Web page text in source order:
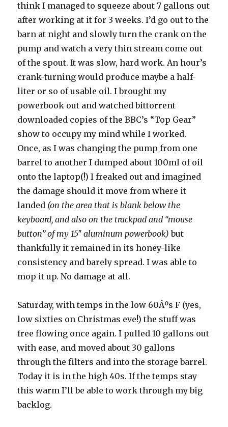
think I managed to squeeze about 7 gallons out
after working at it for 3 weeks. I’d go out to the
barn at night and slowly turn the crank on the
pump and watch a very thin stream come out
of the spout. It was slow, hard work. An hour’s
crank-turning would produce maybe a half-
liter or so of usable oil. I brought my
powerbook out and watched bittorrent
downloaded copies of the BBC’s “Top Gear”
show to occupy my mind while I worked.
Once, as I was changing the pump from one
barrel to another I dumped about 100ml of oil
onto the laptop(!) I freaked out and imagined
the damage should it move from where it
landed (on the area that is blank below the
keyboard, and also on the trackpad and “mouse
button” of my 15″ aluminum powerbook) but
thankfully it remained in its honey-like
consistency and barely spread. I was able to
mop it up. No damage at all.
Saturday, with temps in the low 60Âºs F (yes,
low sixties on Christmas eve!) the stuff was
free flowing once again. I pulled 10 gallons out
with ease, and moved about 30 gallons
through the filters and into the storage barrel.
Today it is in the high 40s. If the temps stay
this warm I’ll be able to work through my big
backlog.